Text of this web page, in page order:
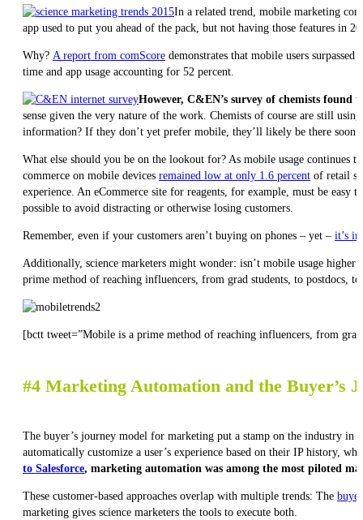
In a related trend, mobile marketing
app used to put you ahead of the pack, but not having those features in
Why? A report from comScore demonstrates that mobile users
time and app usage accounting for 52 percent.
However, C&EN’s survey of chemists
sense given the very nature of the work. Chemists of course are still
information? If they don’t yet prefer mobile, they’ll likely be there soon.
What else should you be on the lookout for? As mobile usage
commerce on mobile devices remained low at only 1.6 percent of retail
experience. An eCommerce site for reagents, for example, must be easy
possible to avoid distracting or otherwise losing customers.
Remember, even if your customers aren’t buying on phones – yet – it’s
Additionally, science marketers might wonder: isn’t mobile usage
prime method of reaching influencers, from grad students, to postdocs, to
[bctt tweet=”Mobile is a prime method of reaching influencers, from
#4 Marketing Automation and the Buyer’s
The buyer’s journey model for marketing put a stamp on the industry in
automatically customize a user’s experience based on their IP history,
to Salesforce, marketing automation was among the most piloted
These customer-based approaches overlap with multiple trends: The
marketing gives science marketers the tools to execute both.